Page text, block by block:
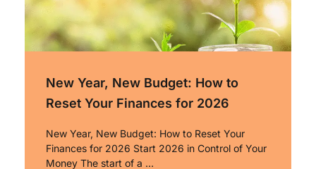
New Year, New Budget: How to
Reset Your Finances for 2026
New Year, New Budget: How to Reset Your
Finances for 2026 Start 2026 in Control of Your
Money The start of a …